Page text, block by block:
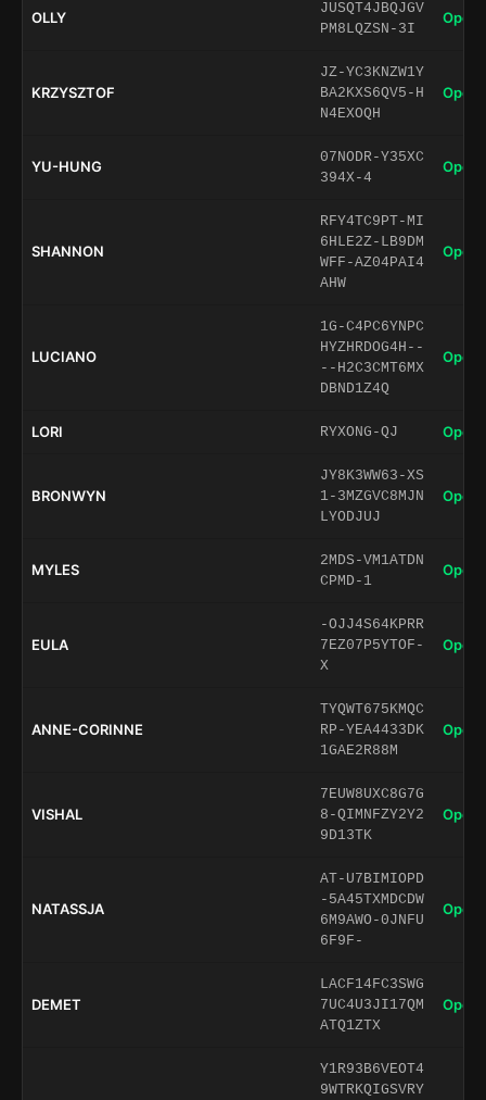
OLLY
JUSQT4JBQJGV
PM8LQZSN-3I
Open
KRZYSZTOF
JZ-YC3KNZW1Y
BA2KXS6QV5-H
N4EXOQH
Open
YU-HUNG
07NODR-Y35XC
394X-4
Open
SHANNON
RFY4TC9PT-MI
6HLE2Z-LB9DM
WFF-AZ04PAI4
AHW
Open
LUCIANO
1G-C4PC6YNPC
HYZHRDOG4H--
--H2C3CMT6MX
DBND1Z4Q
Open
LORI RYXONG-QJ Open
BRONWYN
JY8K3WW63-XS
1-3MZGVC8MJN
LYODJUJ
Open
MYLES
2MDS-VM1ATDN
CPMD-1
Open
EULA
-OJJ4S64KPRR
7EZ07P5YTOF-
X
Open
ANNE-CORINNE
TYQWT675KMQC
RP-YEA4433DK
1GAE2R88M
Open
VISHAL
7EUW8UXC8G7G
8-QIMNFZY2Y2
9D13TK
Open
NATASSJA
AT-U7BIMIOPD
-5A45TXMDCDW
6M9AWO-0JNFU
6F9F-
Open
DEMET
LACF14FC3SWG
7UC4U3JI17QM
ATQ1ZTX
Open
Y1R93B6VEOT4
9WTRKQIGSVRY